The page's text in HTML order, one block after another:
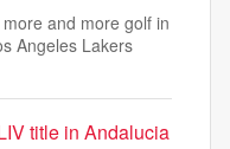
and more golf in
Angeles Lakers
title in Andalucia